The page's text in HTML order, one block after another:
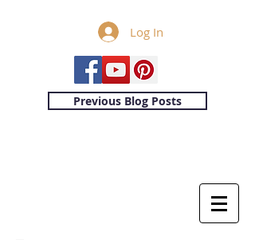
Log In
Previous Blog Posts